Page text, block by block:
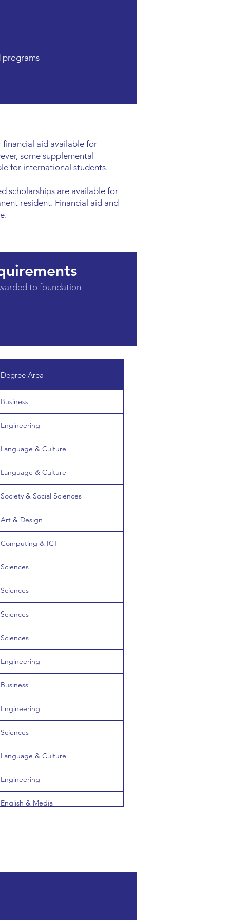
programs
financial aid available for
some supplemental
for international students.
scholarships are available for
resident. Financial aid and
to foundation
Degree Area
Business
Engineering
Language & Culture
Language & Culture
Society & Social Sciences
Art & Design
Computing & ICT
Sciences
Sciences
Sciences
Sciences
Engineering
Business
Engineering
Sciences
Language & Culture
Engineering
English & Media
English & Media